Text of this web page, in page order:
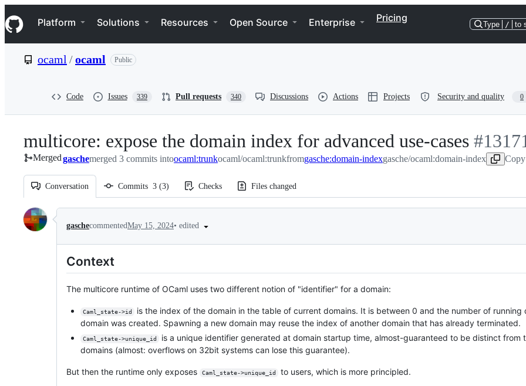
k
i
p
e
Navigation Menu
Platform Solutions Resources Open Source Enterprise Pricing
Type / to
ocaml /ocaml Public
Code Issues 339 Pull requests 340 Discussions Actions Projects Security and quality 0
multicore: expose the domain index for advanced use-cases -
#13171
#
Mergedgaschemerged 3 commits intoocaml:trunkocaml/ocaml:trunkfromgasche:domain-indexgasche/ocaml:domain-index
Conversation Commits 3 (3) Checks Files changed
Conversation
gaschecommentedMay 15, 2024• edited
Context
The multicore runtime of OCaml uses two different notion of "identifier" for a domain:
Caml_state->id
is the index of the domain in the table of current domains. It is between 0 and the number of running
domain was created. Spawning a new domain may reuse the index of another domain that has already terminated.
Caml_state->unique_id
is a unique identifier generated at domain startup time, almost-guaranteed to be distinct from
domains (almost: overflows on 32bit systems can lose this guarantee).
But then the runtime only exposes Caml_state->unique_id to users, which is more principled.